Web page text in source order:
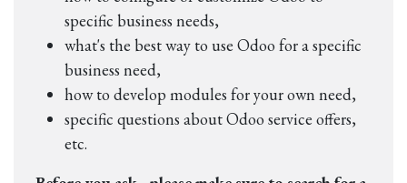
specific business needs,
what's the best way to use Odoo for a specific
business need,
how to develop modules for your own need,
specific questions about Odoo service offers,
etc.